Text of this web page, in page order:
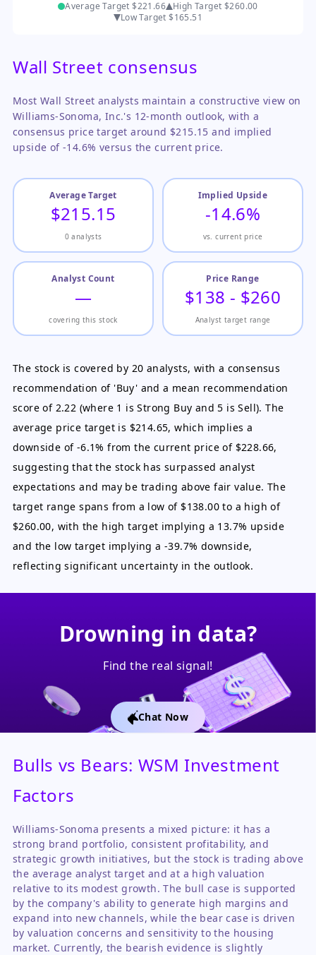
Average Target$221.66 High Target $260.00
Low Target$165.51
Wall Street consensus
Most Wall Street analysts maintain a constructive view on
Williams-Sonoma, Inc.'s 12-month outlook, with a
consensus price target around $215.15 and implied
upside of -14.6% versus the current price.
Average Target
$215.15
0 analysts
Implied Upside
-14.6%
vs. current price
Analyst Count
—
covering this stock
Price Range
$138 - $260
Analyst target range
The stock is covered by 20 analysts, with a consensus
recommendation of 'Buy' and a mean recommendation
score of 2.22 (where 1 is Strong Buy and 5 is Sell). The
average price target is $214.65, which implies a
downside of -6.1% from the current price of $228.66,
suggesting that the stock has surpassed analyst
expectations and may be trading above fair value. The
target range spans from a low of $138.00 to a high of
$260.00, with the high target implying a 13.7% upside
and the low target implying a -39.7% downside,
reflecting significant uncertainty in the outlook.
Drowning in data?
Find the real signal!
Chat Now
Bulls vs Bears: WSM Investment
Factors
Williams-Sonoma presents a mixed picture: it has a
strong brand portfolio, consistent profitability, and
strategic growth initiatives, but the stock is trading above
the average analyst target and at a high valuation
relative to its modest growth. The bull case is supported
by the company's ability to generate high margins and
expand into new channels, while the bear case is driven
by valuation concerns and sensitivity to the housing
market. Currently, the bearish evidence is slightly